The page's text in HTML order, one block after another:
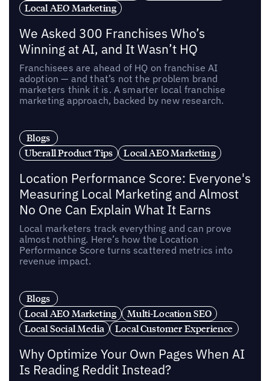
Local AEO Marketing
We Asked 300 Franchises Who’s
Winning at AI, and It Wasn’t HQ
Franchisees are ahead of HQ on franchise AI
adoption — and that’s not the problem brand
marketers think it is. A smarter local franchise
marketing approach, backed by new research.
Blogs
Uberall Product Tips
Local AEO Marketing
Location Performance Score: Everyone's
Measuring Local Marketing and Almost
No One Can Explain What It Earns
Local marketers track everything and can prove
almost nothing. Here’s how the Location
Performance Score turns scattered metrics into
revenue impact.
Blogs
Local AEO Marketing
Multi-Location SEO
Local Social Media
Local Customer Experience
Why Optimize Your Own Pages When AI
Is Reading Reddit Instead?